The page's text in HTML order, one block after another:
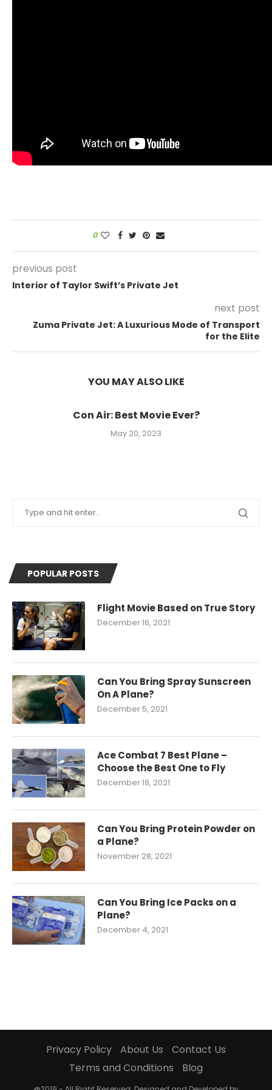
0
previous post
Interior of Taylor Swift’s Private Jet
next post
Zuma Private Jet: A Luxurious Mode of Transport
for the Elite
YOU MAY ALSO LIKE
Con Air: Best Movie Ever?
May 20, 2023
POPULAR POSTS
Flight Movie Based on True Story
December 16, 2021
Can You Bring Spray Sunscreen
On A Plane?
December 5, 2021
Ace Combat 7 Best Plane –
Choose the Best One to Fly
December 19, 2021
Can You Bring Protein Powder on
a Plane?
November 28, 2021
Can You Bring Ice Packs on a
Plane?
December 4, 2021
Privacy Policy About Us
Contact Us
Terms and Conditions
Blog